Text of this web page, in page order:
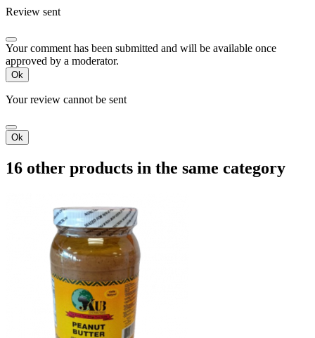
Review sent
Your comment has been submitted and will be available once
approved by a moderator.
Ok
Your review cannot be sent
Ok
16 other products in the same category